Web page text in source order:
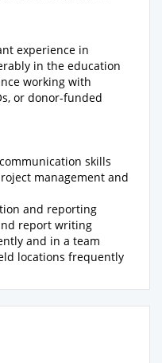
experience in
in the education
working with
or donor-funded
skills
management and
and reporting
report writing
and in a team
locations frequently